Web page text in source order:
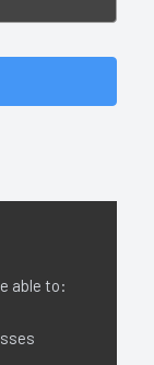
able to: